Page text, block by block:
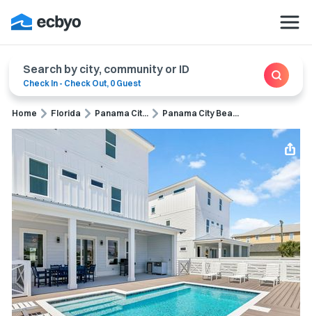
Search by city, community or ID
Check In - Check Out, 0 Guest
Home Florida Panama Cit... Panama City Bea...